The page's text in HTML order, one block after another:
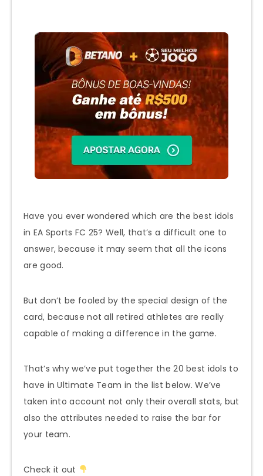
Have you ever wondered which are the best idols
in EA Sports FC 25? Well, that’s a difficult one to
answer, because it may seem that all the icons
are good.
But don’t be fooled by the special design of the
card, because not all retired athletes are really
capable of making a difference in the game.
That’s why we’ve put together the 20 best idols to
have in Ultimate Team in the list below. We’ve
taken into account not only their overall stats, but
also the attributes needed to raise the bar for
your team.
Check it out